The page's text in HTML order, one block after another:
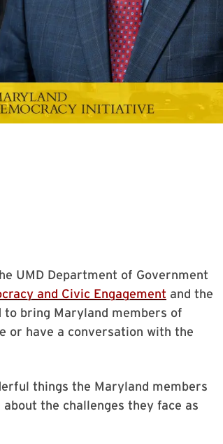
UMD Department of Government
and Civic Engagement and the
to bring Maryland members of
or have a conversation with the
things the Maryland members
the challenges they face as